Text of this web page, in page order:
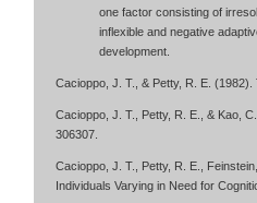
one factor consisting of
inflexible and negative
development.
Cacioppo, J. T., & Petty, R. E.
Cacioppo, J. T., Petty, R. E., & Kao,
306307.
Cacioppo, J. T., Petty, R. E.,
Individuals Varying in Need for